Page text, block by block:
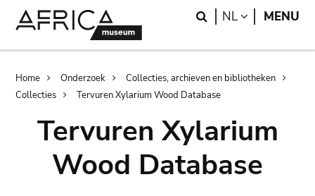
Search
NL LANGUAGE
MENU
Breadcrumb
Home Onderzoek
Collecties, archieven en bibliotheken
Collecties
Tervuren Xylarium Wood Database
Tervuren Xylarium
Wood Database